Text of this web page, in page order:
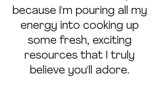
because I'm pouring all my
energy into cooking up
some fresh, exciting
resources that I truly
believe you'll adore.